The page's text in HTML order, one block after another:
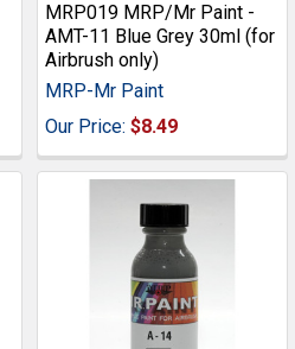
MRP019 MRP/Mr Paint -
AMT-11 Blue Grey 30ml (for
Airbrush only)
MRP-Mr Paint
Our Price: $8.49